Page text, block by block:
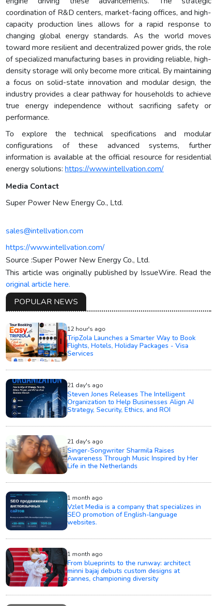
coordination of R&D centers, market-facing offices, and high-
capacity production lines allows for a rapid response to
changing global energy standards. As the world moves
toward more resilient and decentralized power grids, the role
of specialized manufacturing bases in providing reliable, high-
density storage will only become more critical. By maintaining
a focus on solid-state innovation and modular design, the
industry provides a clear pathway for households to achieve
true energy independence without sacrificing safety or
performance.
To explore the technical specifications and modular
configurations of these advanced systems, further
information is available at the official resource for residential
energy solutions: https://www.intellvation.com/
Media Contact
Super Power New Energy Co., Ltd.
sales@intellvation.com
https://www.intellvation.com/
Source :Super Power New Energy Co., Ltd.
This article was originally published by IssueWire. Read the
original article here.
POPULAR NEWS
12 hour's ago
TripZola Launches a Smarter Way to Book
Flights, Hotels, Holiday Packages - Visa
Services
21 day's ago
Steven Jones Releases The Intelligent
Organization to Help Businesses Align AI
Strategy, Security, Ethics, and ROI
21 day's ago
Singer-Songwriter Sharmila Raises
Awareness Through Music Inspired by Her
Life in the Netherlands
1 month ago
Vzlet Media is a company that specializes in
SEO promotion of English-language
websites.
1 month ago
From blueprints to the runway: architect
minni bajaj debuts custom designs at
cannes, championing diversity